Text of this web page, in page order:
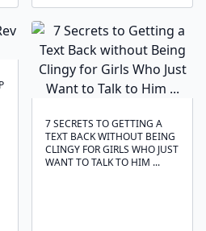
7 SECRETS TO GETTING A
TEXT BACK WITHOUT BEING
CLINGY FOR GIRLS WHO JUST
WANT TO TALK TO HIM ...